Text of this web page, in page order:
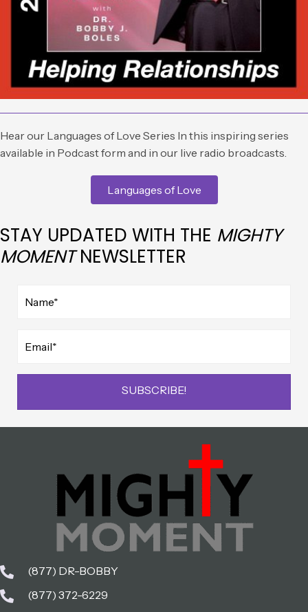
Hear our Languages of Love Series In this inspiring series
available in Podcast form and in our live radio broadcasts.
Languages of Love
STAY UPDATED WITH THE MIGHTY
MOMENTNEWSLETTER
SUBSCRIBE!
(877) DR-BOBBY
(877) 372-6229